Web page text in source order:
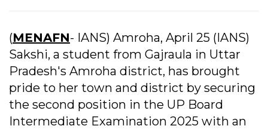
(MENAFN- IANS) Amroha, April 25 (IANS)
Sakshi, a student from Gajraula in Uttar
Pradesh's Amroha district, has brought
pride to her town and district by securing
the second position in the UP Board
Intermediate Examination 2025 with an